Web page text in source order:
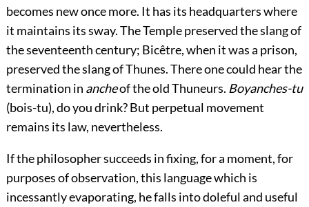
becomes new once more. It has its headquarters where
it maintains its sway. The Temple preserved the slang of
the seventeenth century; Bicêtre, when it was a prison,
preserved the slang of Thunes. There one could hear the
termination in ancheof the old Thuneurs. Boyanches-tu
(bois-tu), do you drink? But perpetual movement
remains its law, nevertheless.
If the philosopher succeeds in fixing, for a moment, for
purposes of observation, this language which is
incessantly evaporating, he falls into doleful and useful